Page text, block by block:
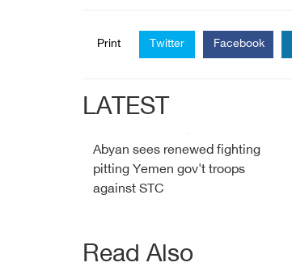
Print Twitter Facebook
LATEST
Abyan sees renewed fighting
pitting Yemen gov't troops
against STC
Read Also